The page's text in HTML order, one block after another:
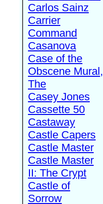
Carlos Sainz
Carrier
Command
Casanova
Case of the
Obscene Mural,
The
Casey Jones
Cassette 50
Castaway
Castle Capers
Castle Master
Castle Master
II: The Crypt
Castle of
Sorrow